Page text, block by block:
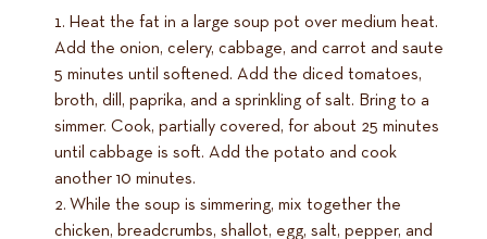
Heat the fat in a large soup pot over medium heat.
Add the onion, celery, cabbage, and carrot and saute
5 minutes until softened. Add the diced tomatoes,
broth, dill, paprika, and a sprinkling of salt. Bring to a
simmer. Cook, partially covered, for about 25 minutes
until cabbage is soft. Add the potato and cook
another 10 minutes.
While the soup is simmering, mix together the
chicken, breadcrumbs, shallot, egg, salt, pepper, and